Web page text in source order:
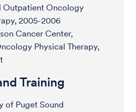
Outpatient Oncology
2005-2006
Cancer Center,
Physical Therapy,
Training
of Puget Sound